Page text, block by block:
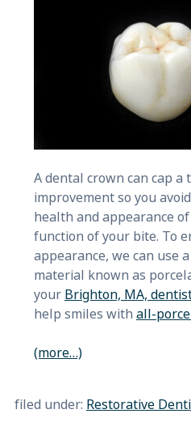
A dental crown can cap
improvement so you
health and appearance
function of your bite. To
appearance, we can use
material known as
your Brighton, MA,
help smiles with all-
(more…)
filed under: Restorative